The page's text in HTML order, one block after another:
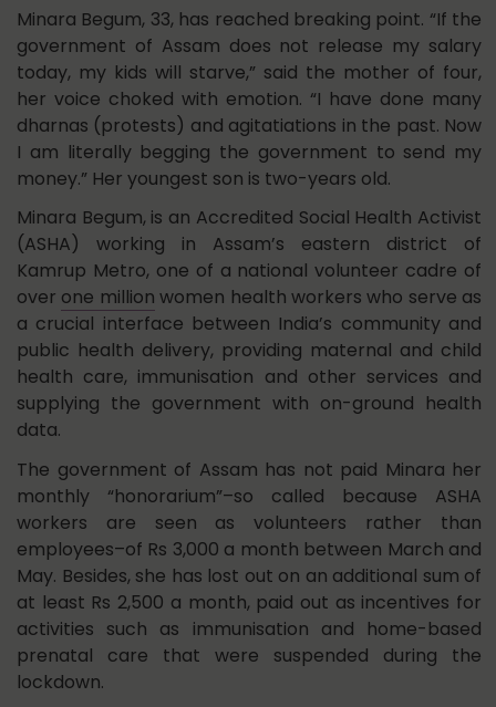
Minara Begum, 33, has reached breaking point. “If the
government of Assam does not release my salary
today, my kids will starve,” said the mother of four,
her voice choked with emotion. “I have done many
dharnas (protests) and agitatiations in the past. Now
I am literally begging the government to send my
money.” Her youngest son is two-years old.
Minara Begum, is an Accredited Social Health Activist
(ASHA) working in Assam’s eastern district of
Kamrup Metro, one of a national volunteer cadre of
over one million women health workers who serve as
a crucial interface between India’s community and
public health delivery, providing maternal and child
health care, immunisation and other services and
supplying the government with on-ground health
data.
The government of Assam has not paid Minara her
monthly “honorarium”–so called because ASHA
workers are seen as volunteers rather than
employees–of Rs 3,000 a month between March and
May. Besides, she has lost out on an additional sum of
at least Rs 2,500 a month, paid out as incentives for
activities such as immunisation and home-based
prenatal care that were suspended during the
lockdown.